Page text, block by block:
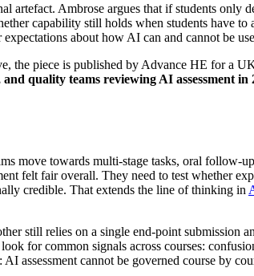
artefact. Ambrose argues that if students only
capability still holds when students have
about how AI can and cannot be
piece is published by Advance HE for a
quality teams reviewing AI assessment in
move towards multi-stage tasks, oral follow-
felt fair overall. They need to test whether
credible. That extends the line of thinking in
still relies on a single end-point submission
for common signals across courses:
assessment cannot be governed course by